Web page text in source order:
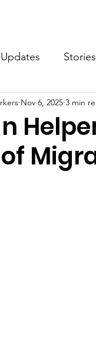
Updates Stories
Nov 6, 2025 3 min